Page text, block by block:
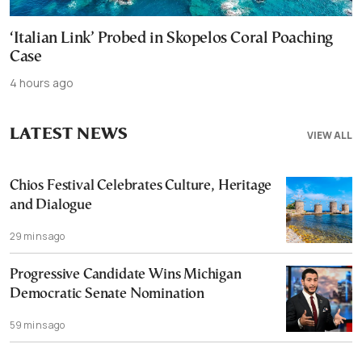
‘Italian Link’ Probed in Skopelos Coral Poaching
Case
4 hours ago
VIEW ALL
LATEST NEWS
Chios Festival Celebrates Culture, Heritage
and Dialogue
29 mins ago
Progressive Candidate Wins Michigan
Democratic Senate Nomination
59 mins ago